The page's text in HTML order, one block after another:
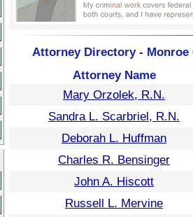
Attorney Directory - Monroe
Attorney Name
Mary Orzolek, R.N.
Sandra L. Scarbriel, R.N.
Deborah L. Huffman
Charles R. Bensinger
John A. Hiscott
Russell L. Mervine